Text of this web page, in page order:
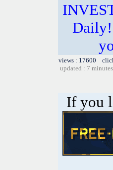
views : 17600
updated : 7
If you